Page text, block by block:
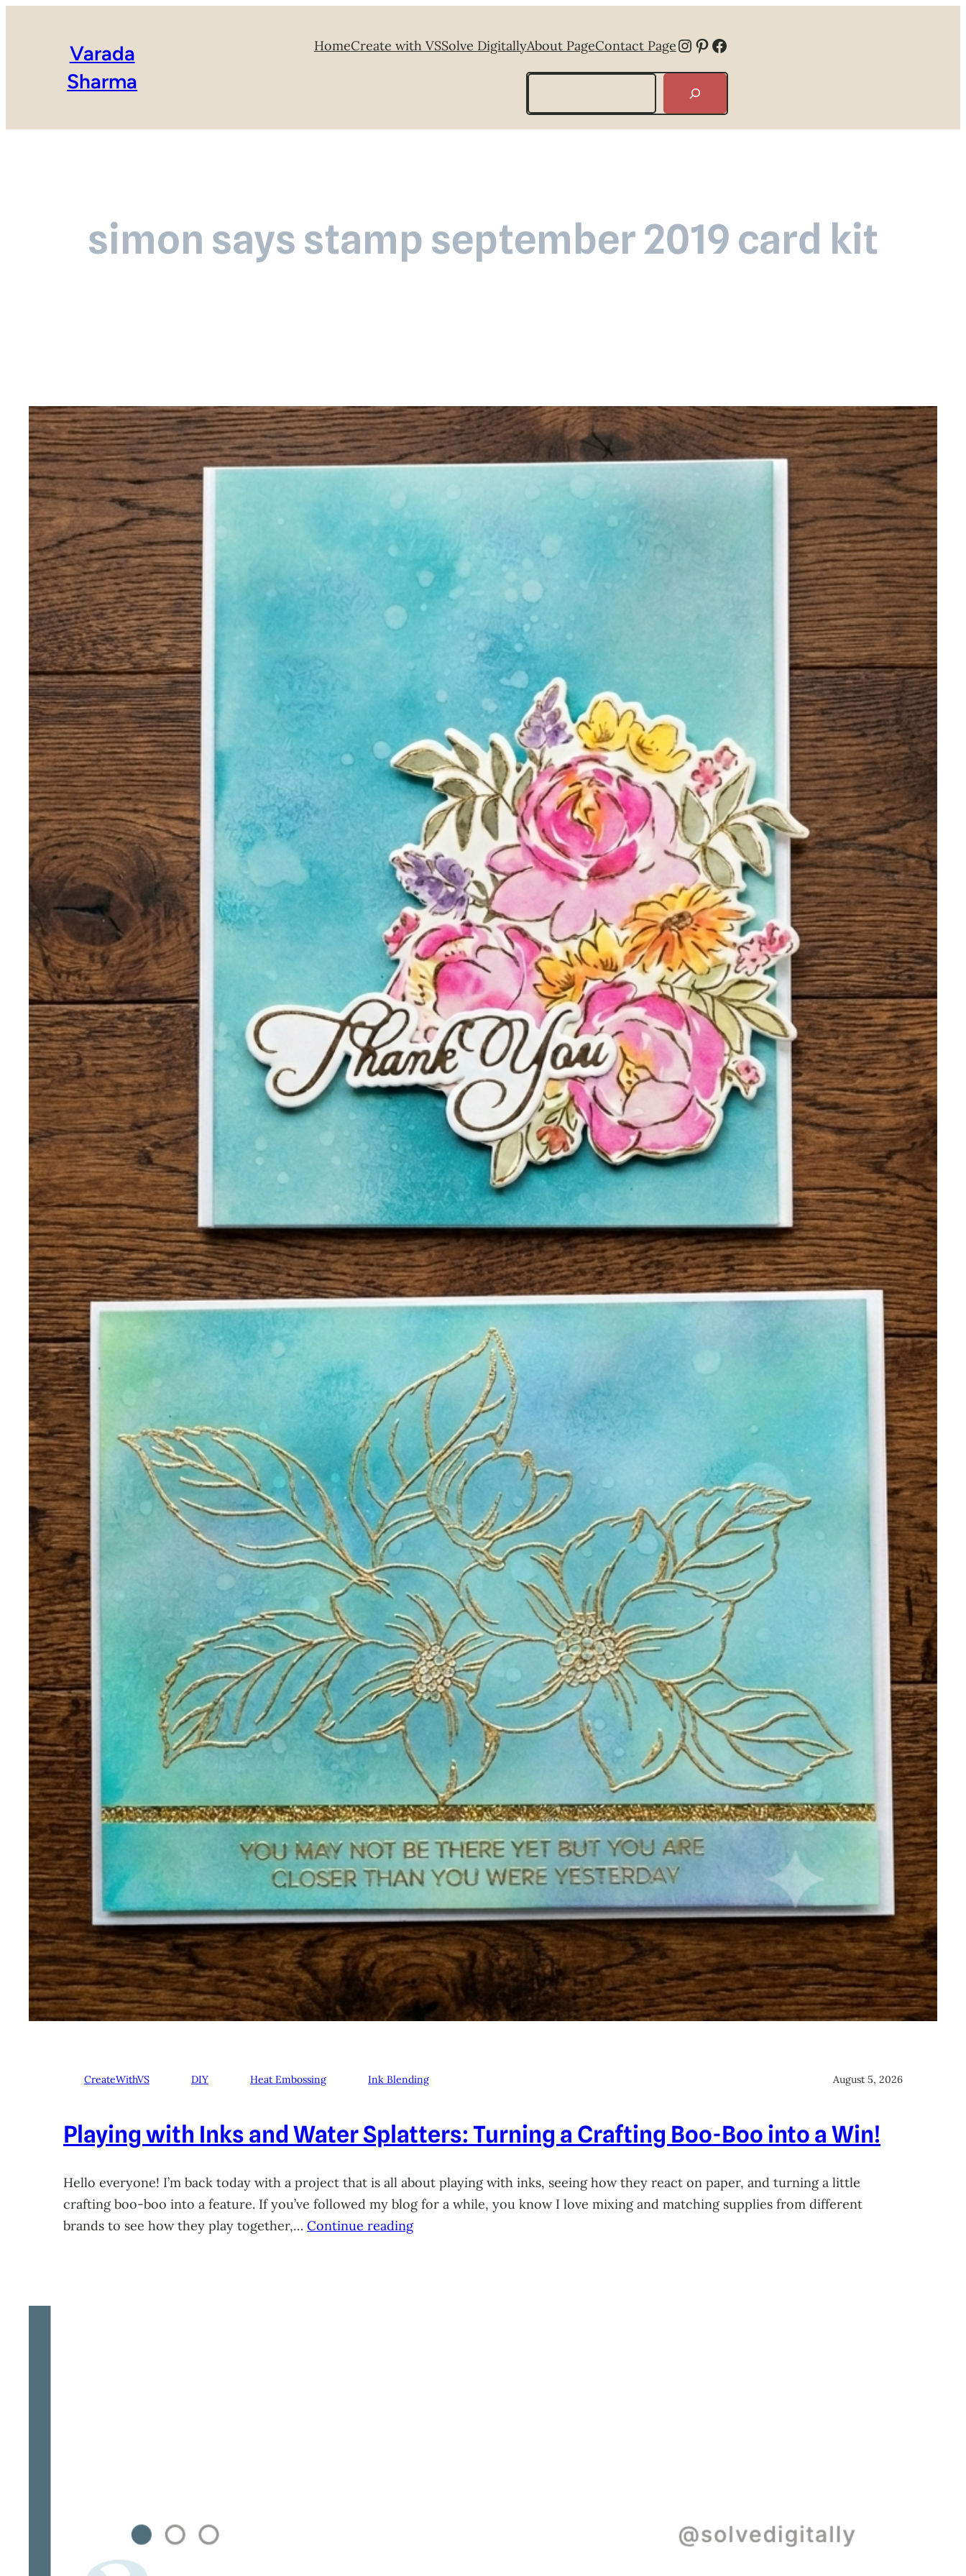
Varada
Sharma
HomeCreate with VSSolve DigitallyAbout PageContact PageInstagram
Pinterest
Facebook
Search
simon says stamp september 2019 card kit
CreateWithVS DIY Heat Embossing Ink Blending August 5, 2026
Playing with Inks and Water Splatters: Turning a Crafting Boo-Boo into a Win!
Hello everyone! I’m back today with a project that is all about playing with inks, seeing how they react on paper, and turning a little
crafting boo-boo into a feature. If you’ve followed my blog for a while, you know I love mixing and matching supplies from different
brands to see how they play together,… Continue reading